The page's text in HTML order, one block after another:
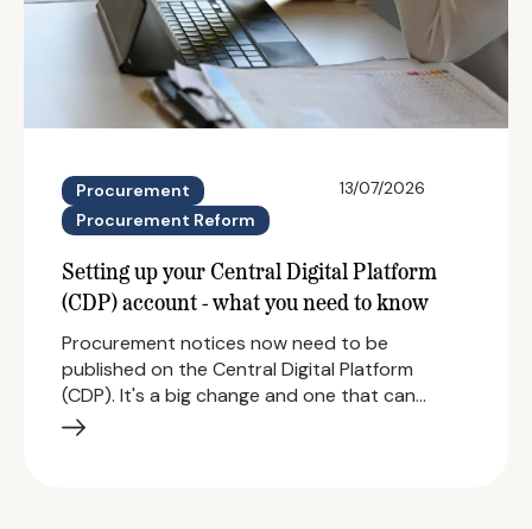
Procurement
Procurement Reform
13/07/2026
Setting up your Central Digital Platform
(CDP) account - what you need to know
Procurement notices now need to be
published on the Central Digital Platform
(CDP). It's a big change and one that can…